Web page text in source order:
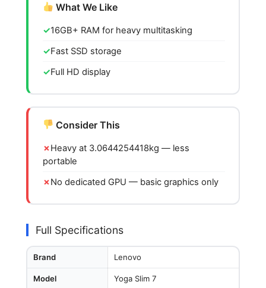
What We Like
16GB+ RAM for heavy multitasking
Fast SSD storage
Full HD display
Consider This
Heavy at 3.0644254418kg — less
portable
No dedicated GPU — basic graphics only
Full Specifications
Brand Lenovo
Model Yoga Slim 7